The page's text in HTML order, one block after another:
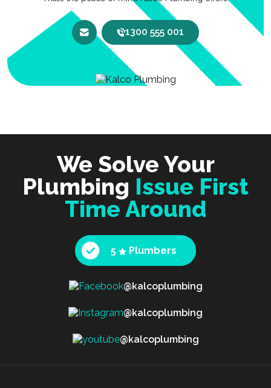
1300 555 001
We Solve Your
Plumbing Issue First
Time Around
5 Plumbers
@kalcoplumbing
@kalcoplumbing
@kalcoplumbing